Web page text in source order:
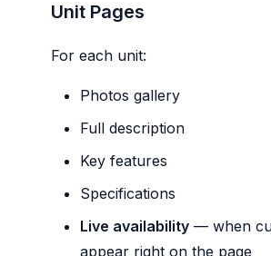
Unit Pages
For each unit:
Photos gallery
Full description
Key features
Specifications
Live availability — when
appear right on the page